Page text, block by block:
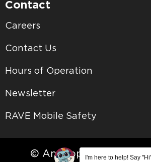
Contact
Careers
Contact Us
Hours of Operation
Newsletter
RAVE Mobile Safety
© Antelope Valley
I'm here to help! Say